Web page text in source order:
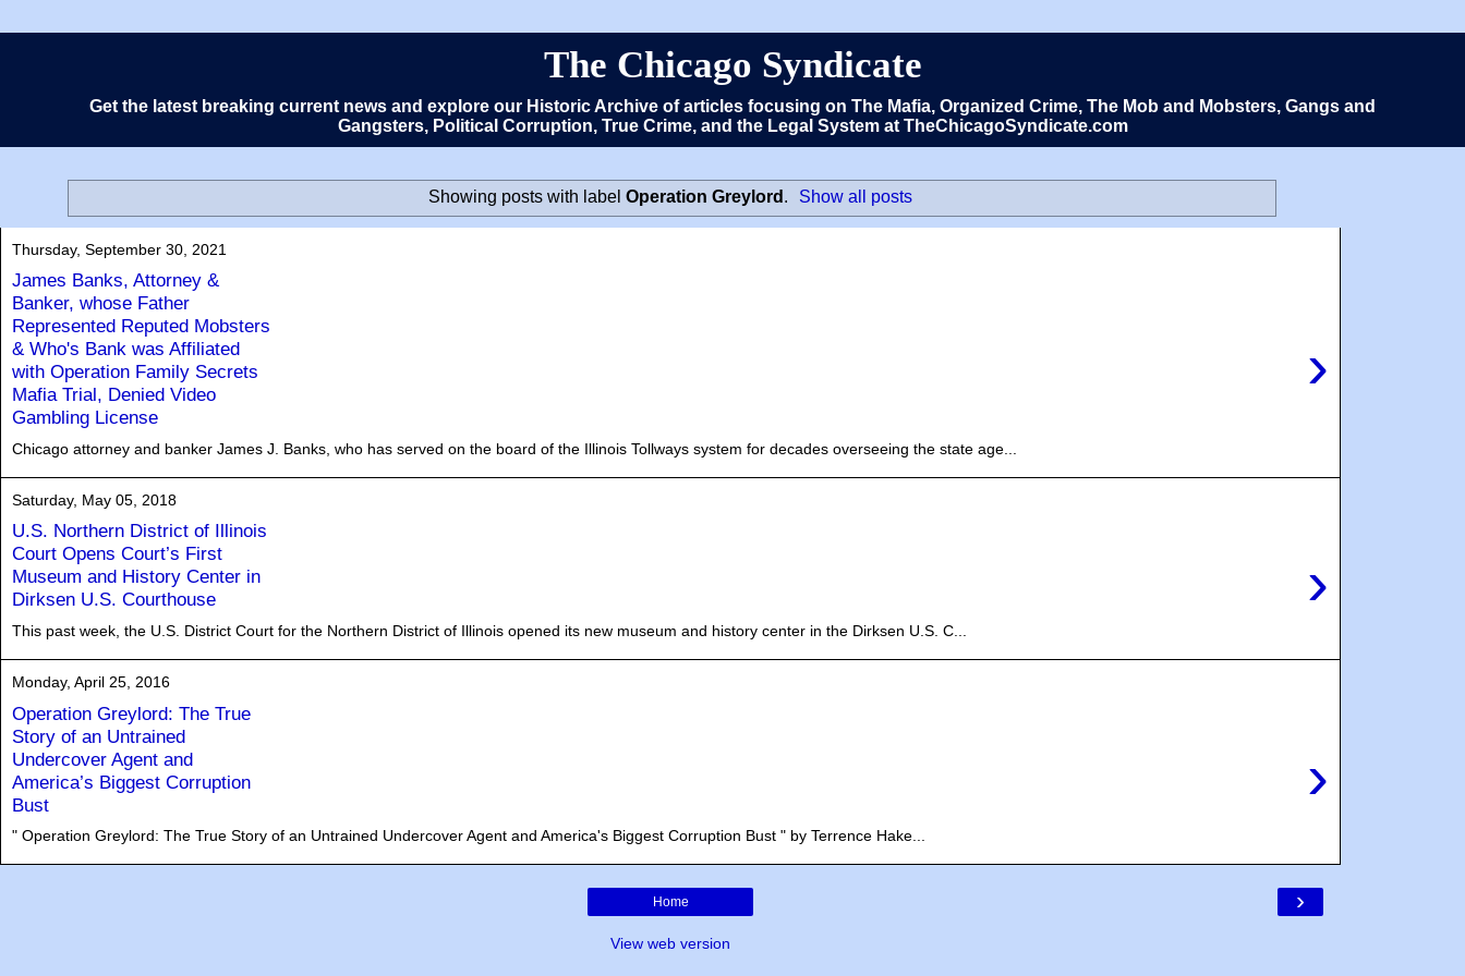
The Chicago Syndicate
Get the latest breaking current news and explore our Historic Archive of articles focusing on The Mafia, Organized Crime, The Mob and Mobsters, Gangs and
Gangsters, Political Corruption, True Crime, and the Legal System at TheChicagoSyndicate.com
Showing posts with label Operation Greylord . Show all posts
Thursday, September 30, 2021
James Banks, Attorney &
Banker, whose Father
Represented Reputed Mobsters
& Who's Bank was Affiliated
with Operation Family Secrets
Mafia Trial, Denied Video
Gambling License
›
Chicago attorney and banker James J. Banks, who has served on the board of the Illinois Tollways system for decades overseeing the state age...
Saturday, May 05, 2018
U.S. Northern District of Illinois
Court Opens Court’s First
Museum and History Center in
Dirksen U.S. Courthouse
›
This past week, the U.S. District Court for the Northern District of Illinois opened its new museum and history center in the Dirksen U.S. C...
Monday, April 25, 2016
Operation Greylord: The True
Story of an Untrained
Undercover Agent and
America’s Biggest Corruption
Bust
›
" Operation Greylord: The True Story of an Untrained Undercover Agent and America's Biggest Corruption Bust " by Terrence Hake...
›
Home
View web version